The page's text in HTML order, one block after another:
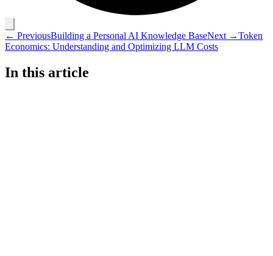
← PreviousBuilding a Personal AI Knowledge BaseNext →Token
Economics: Understanding and Optimizing LLM Costs
In this article